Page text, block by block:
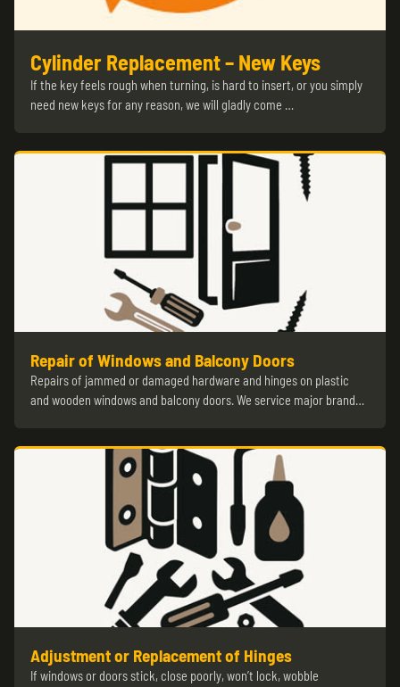
Cylinder Replacement – New Keys
If the key feels rough when turning, is hard to insert, or you simply
need new keys for any reason, we will gladly come …
Repair of Windows and Balcony Doors
Repairs of jammed or damaged hardware and hinges on plastic
and wooden windows and balcony doors. We service major brand…
Adjustment or Replacement of Hinges
If windows or doors stick, close poorly, won’t lock, wobble